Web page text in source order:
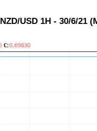
NZD/USD 1H - 30/6/21